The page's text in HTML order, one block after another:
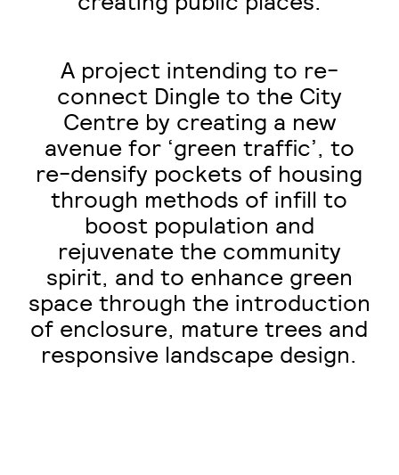
A project intending to re-
connect Dingle to the City
Centre by creating a new
avenue for ‘green traffic’, to
re-densify pockets of housing
through methods of infill to
boost population and
rejuvenate the community
spirit, and to enhance green
space through the introduction
of enclosure, mature trees and
responsive landscape design.